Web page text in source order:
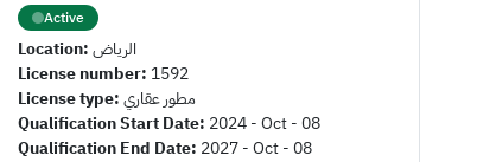
Active
Location:الرياض
License number: 1592
License type:مطور عقاري
Qualification Start Date: 2024 - Oct - 08
Qualification End Date: 2027 - Oct - 08